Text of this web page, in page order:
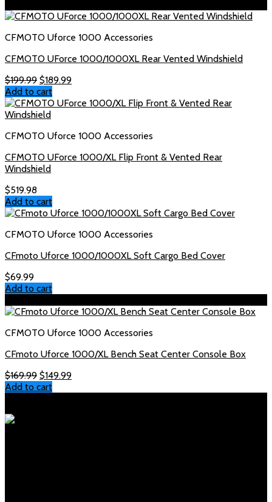
$219.99.$199.99.
CFMOTO Uforce 1000 Accessories
CFMOTO UForce 1000/1000XL Rear Vented Windshield
$199.99 Original
price
was:
$199.99.
$189.99Current
is:
Add to cart
CFMOTO Uforce 1000 Accessories
CFMOTO UForce 1000/XL Flip Front & Vented Rear
Windshield
$519.98
Add to cart
CFMOTO Uforce 1000 Accessories
CFmoto Uforce 1000/1000XL Soft Cargo Bed Cover
$69.99
Add to cart
CFMOTO Uforce 1000 Accessories
CFmoto Uforce 1000/XL Bench Seat Center Console Box
$169.99 Original
price
$149.99Current
Add to cart